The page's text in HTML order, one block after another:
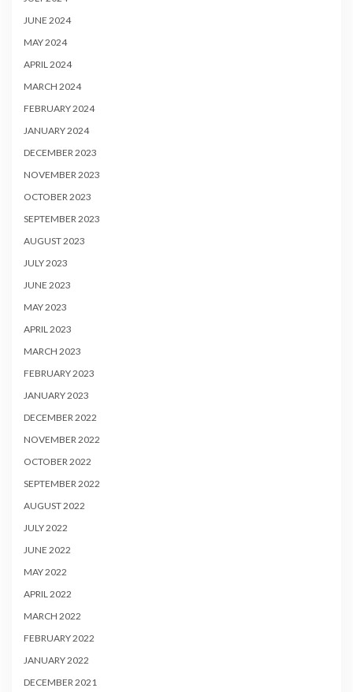
JUNE 2024
MAY 2024
APRIL 2024
MARCH 2024
FEBRUARY 2024
JANUARY 2024
DECEMBER 2023
NOVEMBER 2023
OCTOBER 2023
SEPTEMBER 2023
AUGUST 2023
JULY 2023
JUNE 2023
MAY 2023
APRIL 2023
MARCH 2023
FEBRUARY 2023
JANUARY 2023
DECEMBER 2022
NOVEMBER 2022
OCTOBER 2022
SEPTEMBER 2022
AUGUST 2022
JULY 2022
JUNE 2022
MAY 2022
APRIL 2022
MARCH 2022
FEBRUARY 2022
JANUARY 2022
DECEMBER 2021